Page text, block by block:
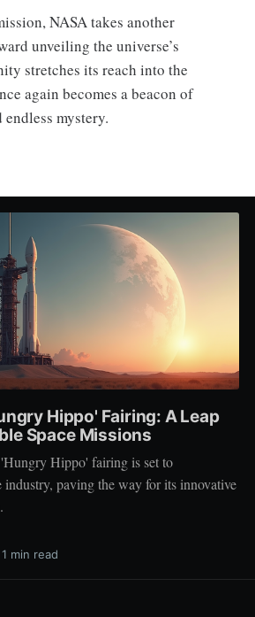
NASA takes another
unveiling the universe’s
stretches its reach into the
again becomes a beacon of
mystery.
Hippo' Fairing: A Leap
Space Missions
Hippo' fairing is set to
industry, paving the way for its innovative
1 min read